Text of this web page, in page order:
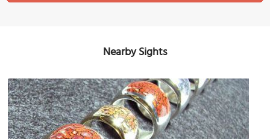
Nearby Sights